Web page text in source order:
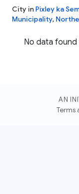
City in Pixley ka
Municipality,
No data found
AN
Terms